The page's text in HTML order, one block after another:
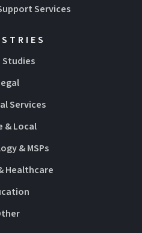
Services
Studies
Services
& Local
& MSPs
Healthcare